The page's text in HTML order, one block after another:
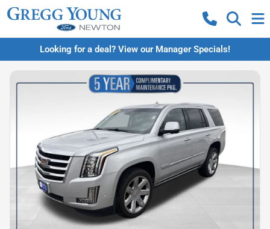
Looking for a deal? View our Manager Specials!